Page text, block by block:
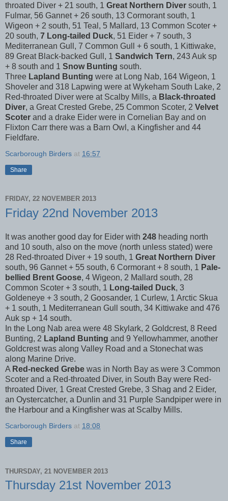
throated Diver + 21 south, 1 Great Northern Diver south, 1
Fulmar, 56 Gannet + 26 south, 13 Cormorant south, 1
Wigeon + 2 south, 51 Teal, 5 Mallard, 13 Common Scoter +
20 south, 7 Long-tailed Duck, 51 Eider + 7 south, 3
Mediterranean Gull, 7 Common Gull + 6 south, 1 Kittiwake,
89 Great Black-backed Gull, 1 Sandwich Tern, 243 Auk sp
+ 8 south and 1 Snow Bunting south.
Three Lapland Bunting were at Long Nab, 164 Wigeon, 1
Shoveler and 318 Lapwing were at Wykeham South Lake, 2
Red-throated Diver were at Scalby Mills, a Black-throated
Diver, a Great Crested Grebe, 25 Common Scoter, 2 Velvet
Scoter and a drake Eider were in Cornelian Bay and on
Flixton Carr there was a Barn Owl, a Kingfisher and 44
Fieldfare.
Scarborough Birders at 16:57
Share
FRIDAY, 22 NOVEMBER 2013
Friday 22nd November 2013
It was another good day for Eider with 248 heading north
and 10 south, also on the move (north unless stated) were
28 Red-throated Diver + 19 south, 1 Great Northern Diver
south, 96 Gannet + 55 south, 6 Cormorant + 8 south, 1 Pale-
bellied Brent Goose, 4 Wigeon, 2 Mallard south, 28
Common Scoter + 3 south, 1 Long-tailed Duck, 3
Goldeneye + 3 south, 2 Goosander, 1 Curlew, 1 Arctic Skua
+ 1 south, 1 Mediterranean Gull south, 34 Kittiwake and 476
Auk sp + 14 south.
In the Long Nab area were 48 Skylark, 2 Goldcrest, 8 Reed
Bunting, 2 Lapland Bunting and 9 Yellowhammer, another
Goldcrest was along Valley Road and a Stonechat was
along Marine Drive.
A Red-necked Grebe was in North Bay as were 3 Common
Scoter and a Red-throated Diver, in South Bay were Red-
throated Diver, 1 Great Crested Grebe, 3 Shag and 2 Eider,
an Oystercatcher, a Dunlin and 31 Purple Sandpiper were in
the Harbour and a Kingfisher was at Scalby Mills.
Scarborough Birders at 18:08
Share
THURSDAY, 21 NOVEMBER 2013
Thursday 21st November 2013